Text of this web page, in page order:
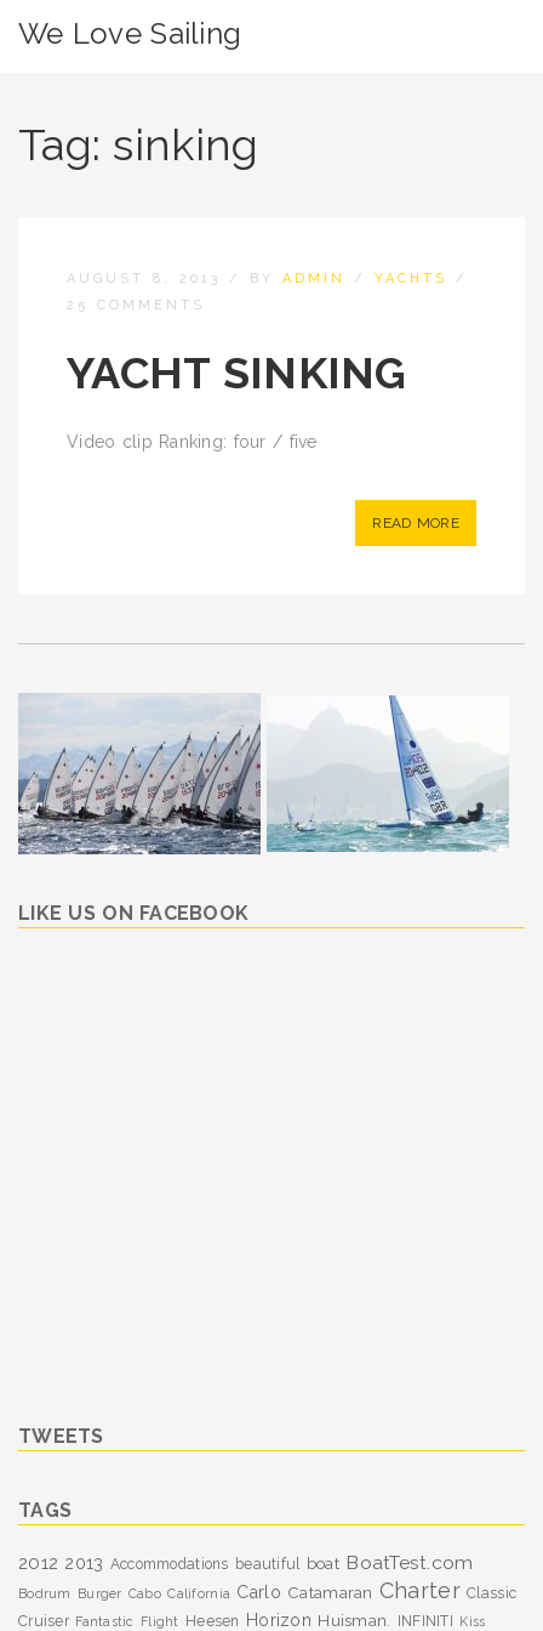
We Love Sailing
Tag: sinking
AUGUST 8, 2013 / BY ADMIN / YACHTS
/
25 COMMENTS
YACHT SINKING
Video clip Ranking: four / five
READ MORE
LIKE US ON FACEBOOK
TWEETS
TAGS
2012 2013 Accommodations beautiful boat BoatTest.com
Bodrum Burger Cabo California Carlo Catamaran Charter Classic
Cruiser Fantastic Flight Heesen Horizon Huisman. INFINITI Kiss